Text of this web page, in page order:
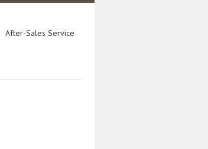
After-Sales Service